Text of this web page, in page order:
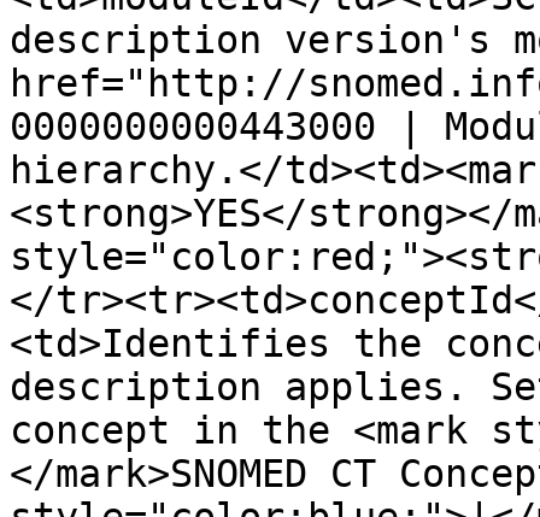
description version's
href="http://
0000000000443000 |
hierarchy.</
<strong>YES</strong></
</
<td>Identifies the
description applies.
concept in the <mark
</mark>SNOMED CT